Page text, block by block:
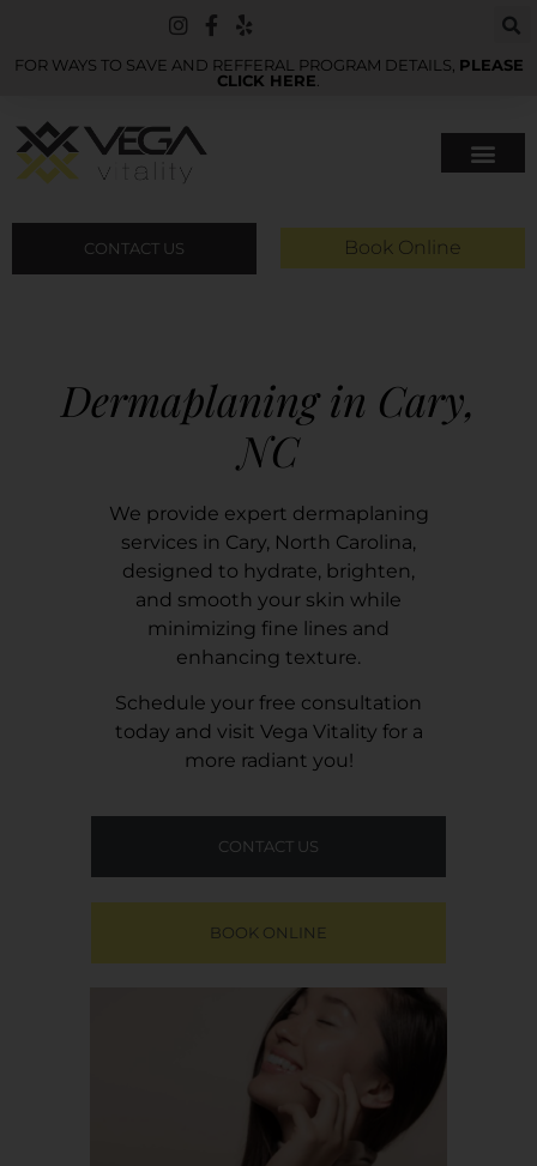
FOR WAYS TO SAVE AND REFFERAL PROGRAM DETAILS, PLEASE
CLICK HERE
CONTACT US Book Online
Dermaplaning in Cary,
NC
We provide expert dermaplaning
services in Cary, North Carolina,
designed to hydrate, brighten,
and smooth your skin while
minimizing fine lines and
enhancing texture.
Schedule your free consultation
today and visit Vega Vitality for a
more radiant you!
CONTACT US
BOOK ONLINE